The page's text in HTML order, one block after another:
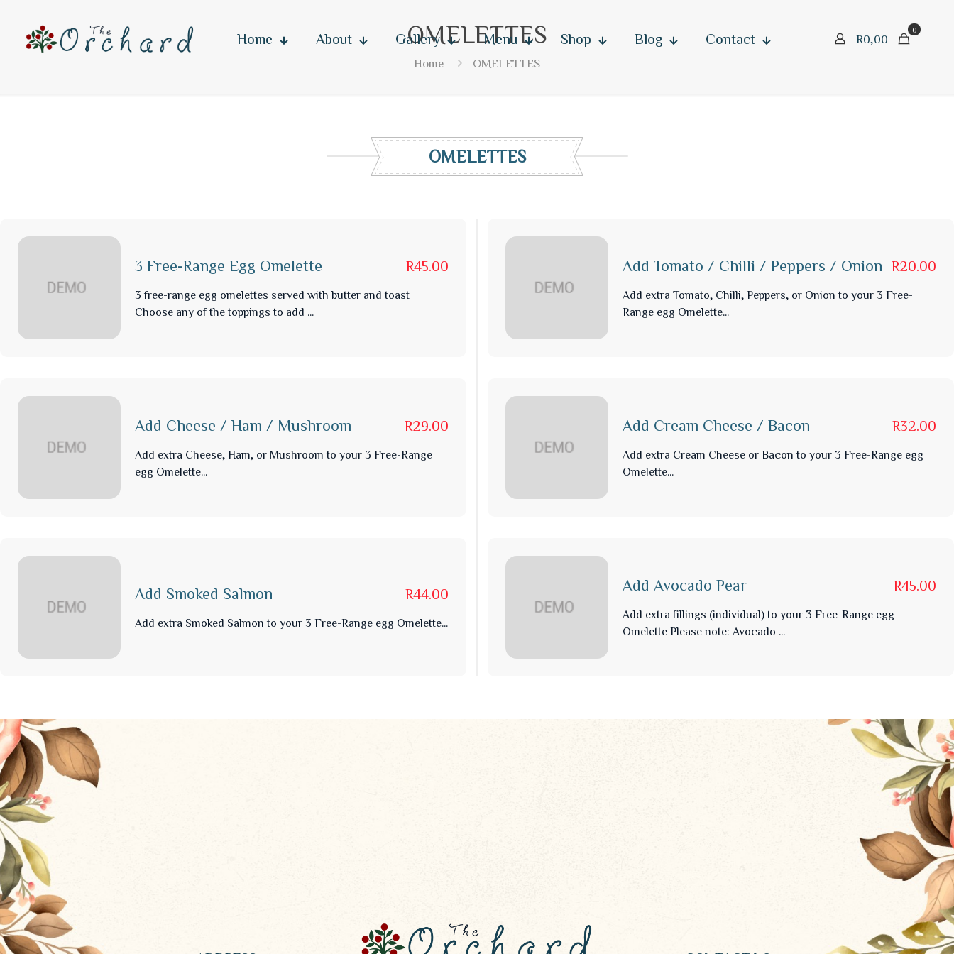
Home About Gallery Menu Shop Blog Contact
0
R0,00
OMELETTES
Home OMELETTES
OMELETTES
3 Free-Range Egg Omelette R45.00
3 free-range egg omelettes served with butter and toast
Choose any of the toppings to add ...
Add Tomato / Chilli / Peppers / Onion R20.00
Add extra Tomato, Chilli, Peppers, or Onion to your 3 Free-
Range egg Omelette...
Add Cheese / Ham / Mushroom R29.00
Add extra Cheese, Ham, or Mushroom to your 3 Free-Range
egg Omelette...
Add Cream Cheese / Bacon R32.00
Add extra Cream Cheese or Bacon to your 3 Free-Range egg
Omelette...
Add Smoked Salmon R44.00
Add extra Smoked Salmon to your 3 Free-Range egg Omelette...
Add Avocado Pear R45.00
Add extra fillings (individual) to your 3 Free-Range egg
Omelette Please note: Avocado ...